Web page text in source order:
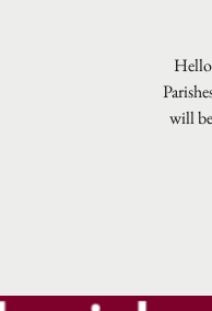
Hello
will